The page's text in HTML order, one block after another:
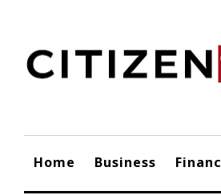
content
Home Business